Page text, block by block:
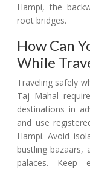
Hampi, the
root bridges.
How Can
While
Traveling safely
Taj Mahal
destinations in
and use
Hampi. Avoid
bustling bazaars,
palaces. Keep